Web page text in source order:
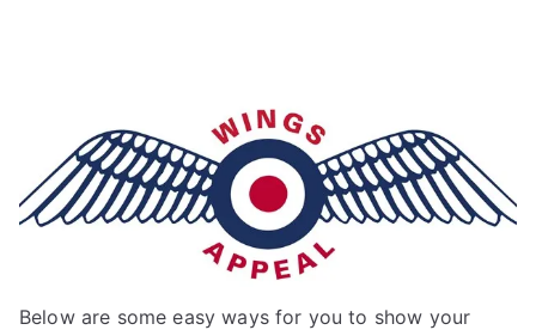
Below are some easy ways for you to show your